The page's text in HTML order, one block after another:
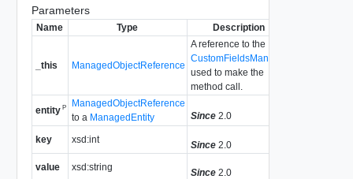
Parameters
Name Type Description
_this ManagedObjectReference
A reference to the
CustomFieldsManager
used to make the
method call.
entityP
ManagedObjectReference
to a ManagedEntity Since 2.0
key xsd:int Since 2.0
value
xsd:string Since 2.0